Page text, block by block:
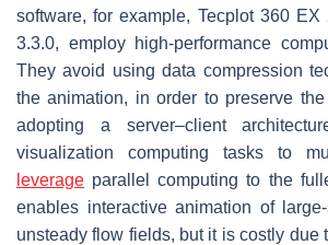
software, for example, Tecplot 360
3.3.0, employ high-performance
They avoid using data compression
the animation, in order to preserve
adopting a server–client
visualization computing tasks to
leverage parallel computing to the
enables interactive animation of
unsteady flow fields, but it is costly due